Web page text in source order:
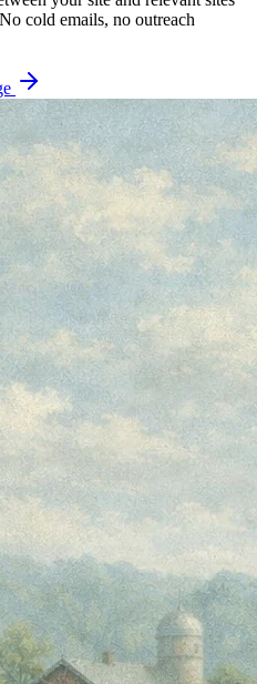
cold emails, no outreach